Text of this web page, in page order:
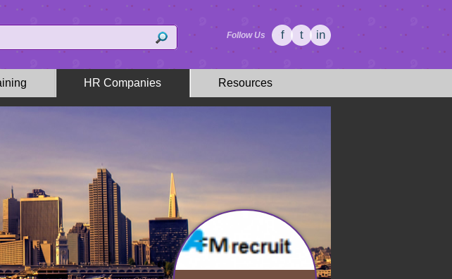
Follow Us f t in
HR Companies Resources